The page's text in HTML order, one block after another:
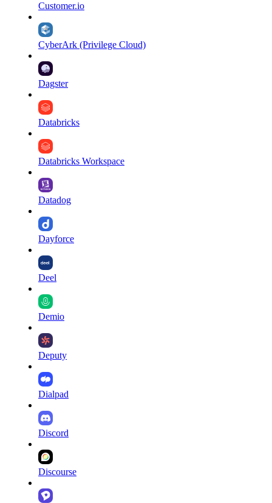
Customer.io
CyberArk (Privilege Cloud)
Dagster
Databricks
Databricks Workspace
Datadog
Dayforce
Deel
Demio
Deputy
Dialpad
Discord
Discourse